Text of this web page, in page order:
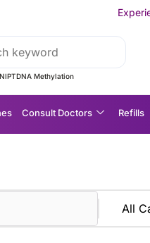
Experience MedEx
DNA Methylation
Consult Doctors Refills